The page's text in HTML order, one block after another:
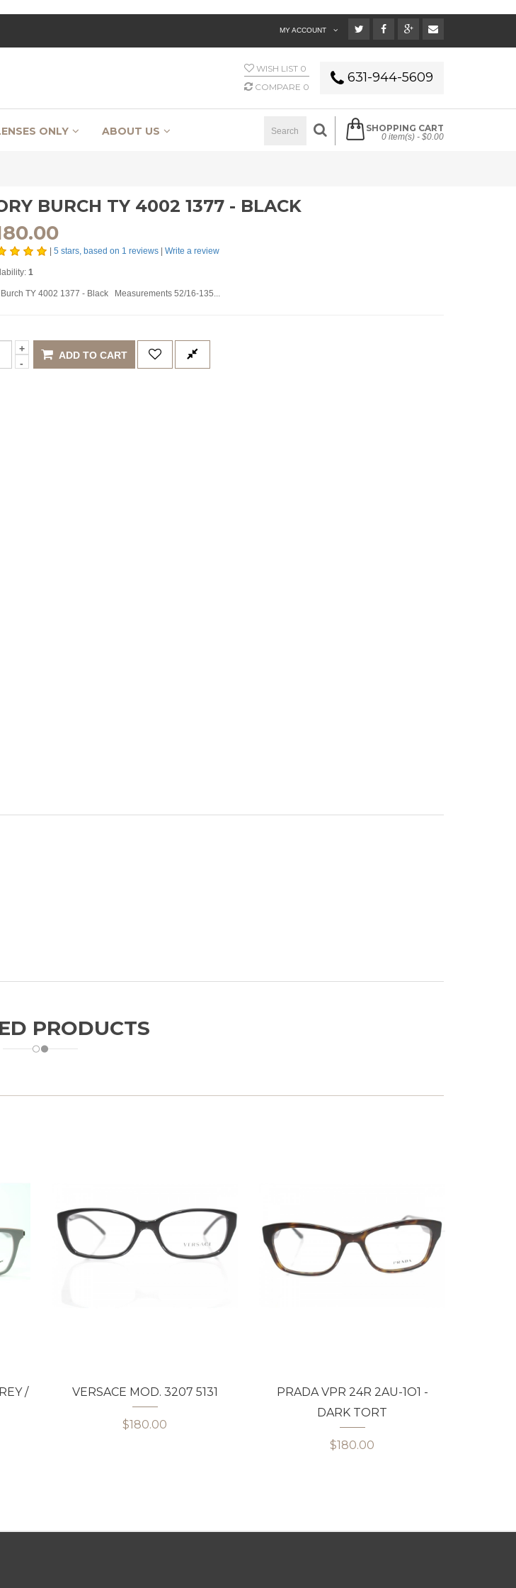
MY ACCOUNT
WISH LIST 0
COMPARE 0
631-944-5609
ONLY ABOUT US SHOPPING CART
0 item(s) - $0.00
BURCH TY 4002 1377 - BLACK
5 stars, based on 1 reviews Write a review
1
Burch TY 4002 1377 - Black Measurements 52/16-135...
ADD TO CART
PRODUCTS
/
VERSACE MOD. 3207 5131
$180.00
PRADA VPR 24R 2AU-1O1 -
DARK TORT
$180.00